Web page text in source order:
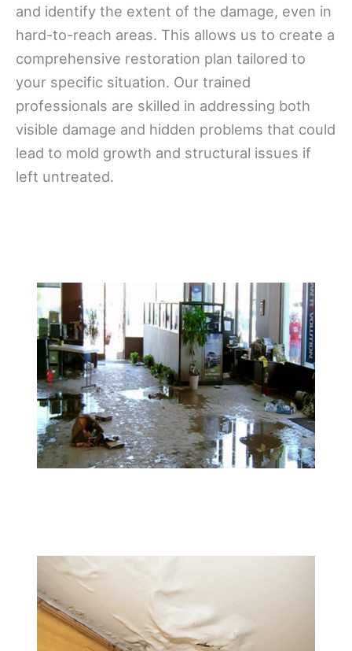
and identify the extent of the damage, even in
hard-to-reach areas. This allows us to create a
comprehensive restoration plan tailored to
your specific situation. Our trained
professionals are skilled in addressing both
visible damage and hidden problems that could
lead to mold growth and structural issues if
left untreated.